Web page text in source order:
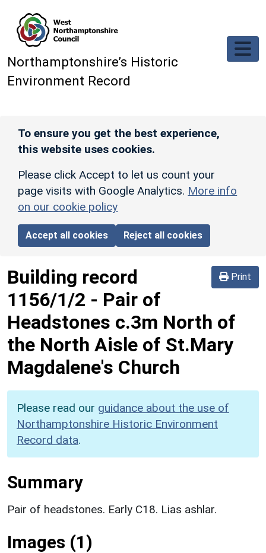
Northamptonshire’s Historic
Environment Record
To ensure you get the best experience,
this website uses cookies.
Please click Accept to let us count your
page visits with Google Analytics. More info
on our cookie policy
Accept all cookies Reject all cookies
Print
Building record
1156/1/2 - Pair of
Headstones c.3m North of
the North Aisle of St.Mary
Magdalene's Church
Please read our guidance about the use of
Northamptonshire Historic Environment
Record data.
Summary
Pair of headstones. Early C18. Lias ashlar.
Images (1)